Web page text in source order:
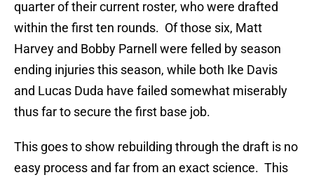
quarter of their current roster, who were drafted
within the first ten rounds. Of those six, Matt
Harvey and Bobby Parnell were felled by season
ending injuries this season, while both Ike Davis
and Lucas Duda have failed somewhat miserably
thus far to secure the first base job.
This goes to show rebuilding through the draft is no
easy process and far from an exact science. This